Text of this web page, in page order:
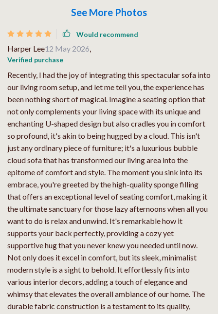
See More Photos
Would recommend
Harper Lee12 May 2026,
Verified purchase
Recently, I had the joy of integrating this spectacular sofa into
our living room setup, and let me tell you, the experience has
been nothing short of magical. Imagine a seating option that
not only complements your living space with its unique and
enchanting U-shaped design but also cradles you in comfort
so profound, it's akin to being hugged by a cloud. This isn't
just any ordinary piece of furniture; it's a luxurious bubble
cloud sofa that has transformed our living area into the
epitome of comfort and style. The moment you sink into its
embrace, you're greeted by the high-quality sponge filling
that offers an exceptional level of seating comfort, making it
the ultimate sanctuary for those lazy afternoons when all you
want to do is relax and unwind. It's remarkable how it
supports your back perfectly, providing a cozy yet
supportive hug that you never knew you needed until now.
Not only does it excel in comfort, but its sleek, minimalist
modern style is a sight to behold. It effortlessly fits into
various interior decors, adding a touch of elegance and
whimsy that elevates the overall ambiance of our home. The
durable fabric construction is a testament to its quality,